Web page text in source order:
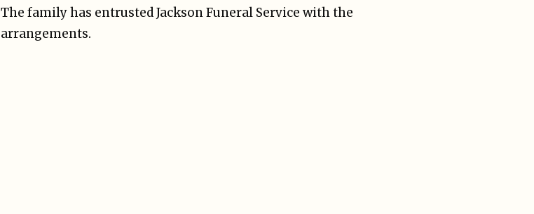
The family has entrusted Jackson Funeral Service with the
arrangements.